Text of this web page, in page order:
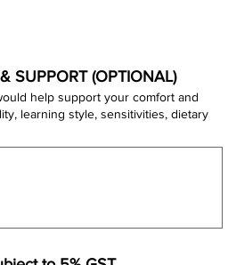
SUPPORT (OPTIONAL)
help support your comfort and